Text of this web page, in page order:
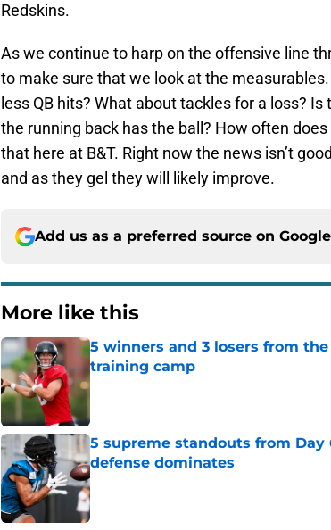
Redskins.
As we continue to harp on the offensive line
to make sure that we look at the
less QB hits? What about tackles for a loss?
the running back has the ball? How often
that here at B&T. Right now the news isn’t
and as they gel they will likely improve.
Add us as a preferred source on Google
More like this
5 winners and 3 losers from
training camp
Published by on Invalid Date
5 supreme standouts from
defense dominates
Published by on Invalid Date